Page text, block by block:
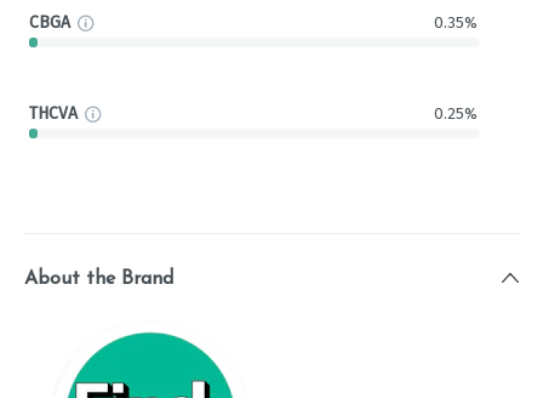
CBGA 0.35%
THCVA 0.25%
About the Brand